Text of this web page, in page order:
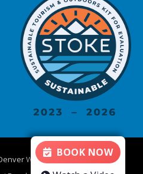
BOOK NOW
Website Designs